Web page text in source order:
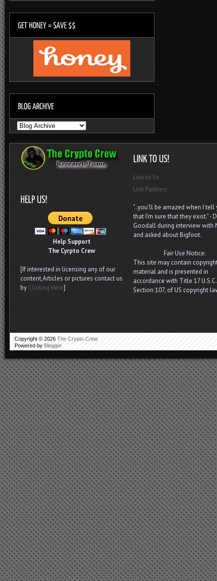
Help Support
The Cyrpto Crew
[If interested in licensing any of our
content,Articles or pictures contact us
by Clicking Here]
.
Link to Us
Link Partners
"..you’ll be amazed when I tell
that I’m sure that they exist." -
Goodall during interview with
and asked about Bigfoot.
Fair Use Notice:
This site may contain
material and is presented in
accordance with Title 17 U.S.C.
Section 107, of US copyright
Copyright ©2026The Crypto Crew
Powered by Blogger